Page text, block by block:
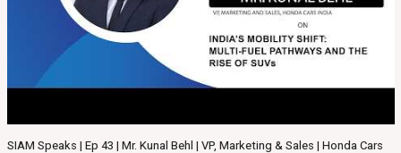
SIAM Speaks | Ep 43 | Mr. Kunal Behl | VP, Marketing & Sales | Honda Cars